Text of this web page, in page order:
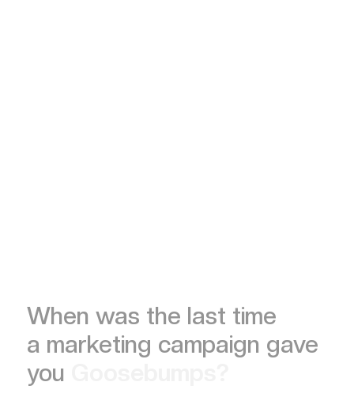
When was the last time
a marketing campaign gave
you